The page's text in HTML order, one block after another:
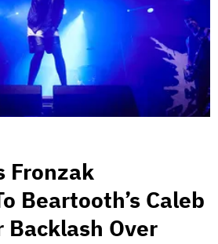
Fronzak
Beartooth’s Caleb
Backlash Over